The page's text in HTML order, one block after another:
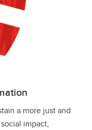
a more just and
impact,